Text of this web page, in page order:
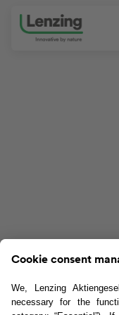
Skip navigation